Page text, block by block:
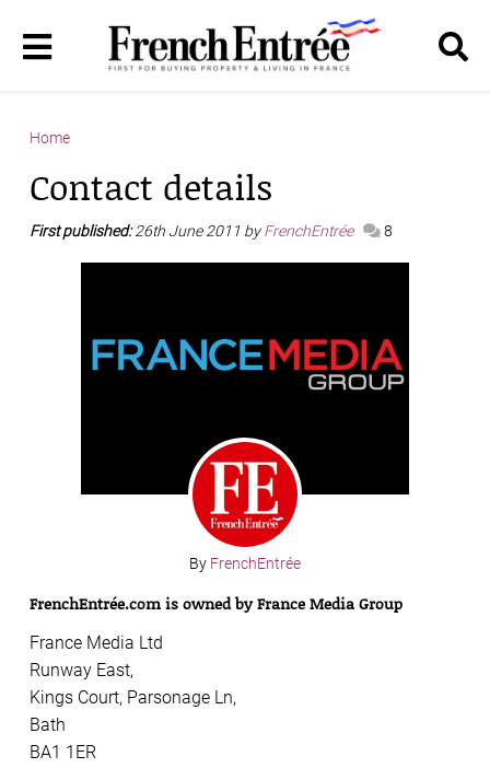
Home
Contact details
First published:26th June 2011 byFrenchEntrée 8
By FrenchEntrée
FrenchEntrée.com is owned by France Media Group
France Media Ltd
Runway East,
Kings Court, Parsonage Ln,
Bath
BA1 1ER